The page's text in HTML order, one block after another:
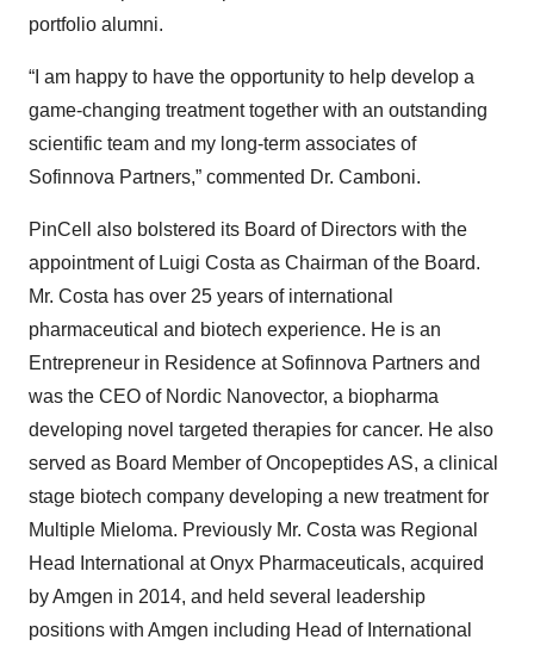
portfolio alumni.
“I am happy to have the opportunity to help develop a
game-changing treatment together with an outstanding
scientific team and my long-term associates of
Sofinnova Partners,” commented Dr. Camboni.
PinCell also bolstered its Board of Directors with the
appointment of Luigi Costa as Chairman of the Board.
Mr. Costa has over 25 years of international
pharmaceutical and biotech experience. He is an
Entrepreneur in Residence at Sofinnova Partners and
was the CEO of Nordic Nanovector, a biopharma
developing novel targeted therapies for cancer. He also
served as Board Member of Oncopeptides AS, a clinical
stage biotech company developing a new treatment for
Multiple Mieloma. Previously Mr. Costa was Regional
Head International at Onyx Pharmaceuticals, acquired
by Amgen in 2014, and held several leadership
positions with Amgen including Head of International